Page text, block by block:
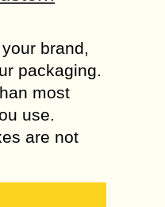
the
drives search
But, it is a
has to be...
SEO
Can
your Resume
resume
for new jobs. A
brand,
packaging.
most
use.
are not